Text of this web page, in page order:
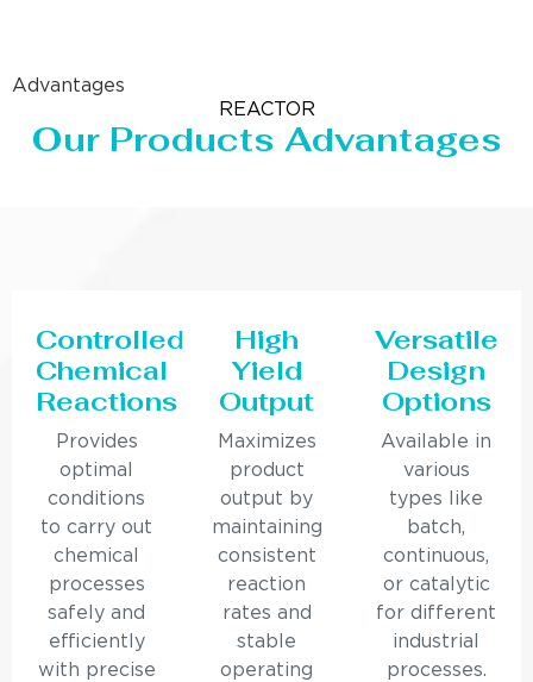
Advantages
REACTOR
Our Products Advantages
Controlled
Chemical
Reactions
Provides
optimal
conditions
to carry out
chemical
processes
safely and
efficiently
with precise
High
Yield
Output
Maximizes
product
output by
maintaining
consistent
reaction
rates and
stable
operating
Versatile
Design
Options
Available in
various
types like
batch,
continuous,
or catalytic
for different
industrial
processes.